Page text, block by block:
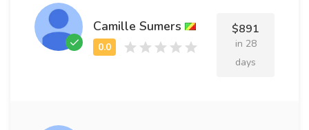
Camille Sumers $891
in 28
days